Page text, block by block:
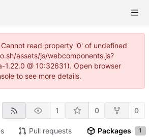
read property '0' of undefined
assets/js/webcomponents.js?
1.22.0 @ 10:32631). Open browser
to see more details.
1 0 0
Pull requests Packages 1